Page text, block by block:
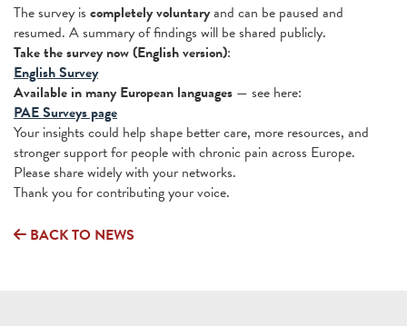
The survey is completely voluntaryand can be paused and
resumed. A summary of findings will be shared publicly.
Take the survey now (English version):
English Survey
Available in many European languages — see here:
PAE Surveys page
Your insights could help shape better care, more resources, and
stronger support for people with chronic pain across Europe.
Please share widely with your networks.
Thank you for contributing your voice.
BACK TO NEWS